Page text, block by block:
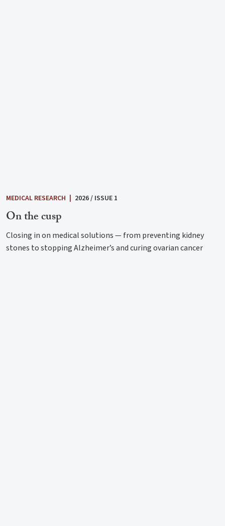
MEDICAL RESEARCH | 2026 / ISSUE 1
On the cusp
Closing in on medical solutions — from preventing kidney
stones to stopping Alzheimer’s and curing ovarian cancer